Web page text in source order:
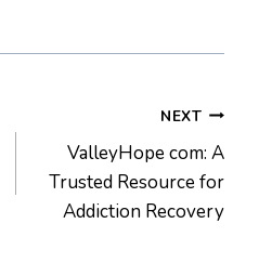
NEXT
ValleyHope com: A
Trusted Resource for
Addiction Recovery